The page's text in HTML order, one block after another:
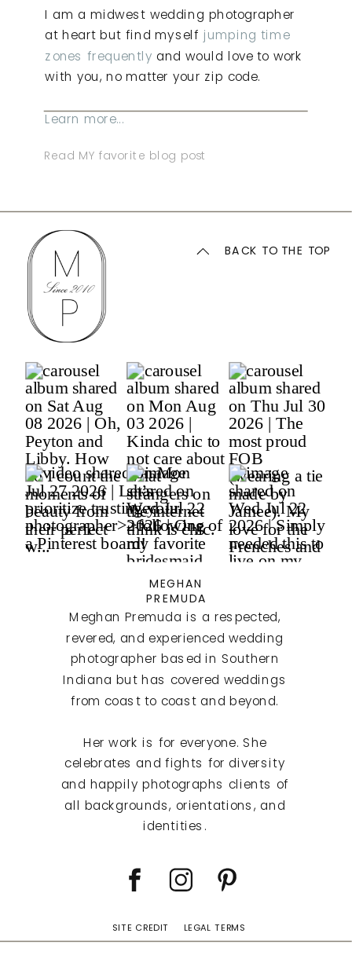
Read MY favorite blog post
I am a midwest wedding photographer
at heart but find myself jumping time
zones frequently and would love to work
with you, no matter your zip code.
Learn more...
SITE CREDIT LEGAL TERMS
Meghan Premuda is a respected,
revered, and experienced wedding
photographer based in Southern
Indiana but has covered weddings
from coast to coast and beyond.
Her work is for everyone. She
celebrates and fights for diversity
and happily photographs clients of
all backgrounds, orientations, and
identities.
BACK TO THE TOP
MEGHAN
PREMUDA